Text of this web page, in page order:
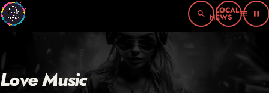
search menu pause
Love Music